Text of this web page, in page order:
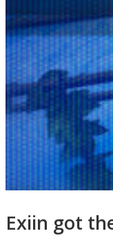
Exiin got